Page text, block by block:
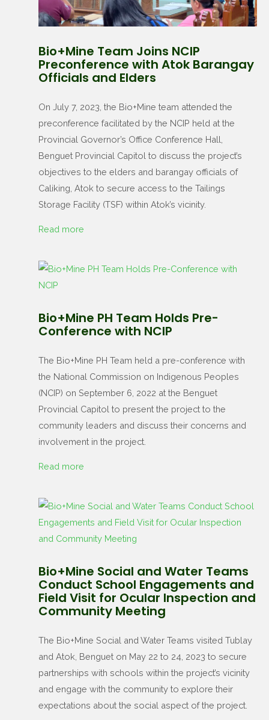
Bio+Mine Team Joins NCIP
Preconference with Atok Barangay
Officials and Elders
On July 7, 2023, the Bio+Mine team attended the
preconference facilitated by the NCIP held at the
Provincial Governor’s Office Conference Hall,
Benguet Provincial Capitol to discuss the project’s
objectives to the elders and barangay officials of
Caliking, Atok to secure access to the Tailings
Storage Facility (TSF) within Atok’s vicinity.
Read more
Bio+Mine PH Team Holds Pre-
Conference with NCIP
The Bio+Mine PH Team held a pre-conference with
the National Commission on Indigenous Peoples
(NCIP) on September 6, 2022 at the Benguet
Provincial Capitol to present the project to the
community leaders and discuss their concerns and
involvement in the project.
Read more
Bio+Mine Social and Water Teams
Conduct School Engagements and
Field Visit for Ocular Inspection and
Community Meeting
The Bio+Mine Social and Water Teams visited Tublay
and Atok, Benguet on May 22 to 24, 2023 to secure
partnerships with schools within the project’s vicinity
and engage with the community to explore their
expectations about the social aspect of the project.